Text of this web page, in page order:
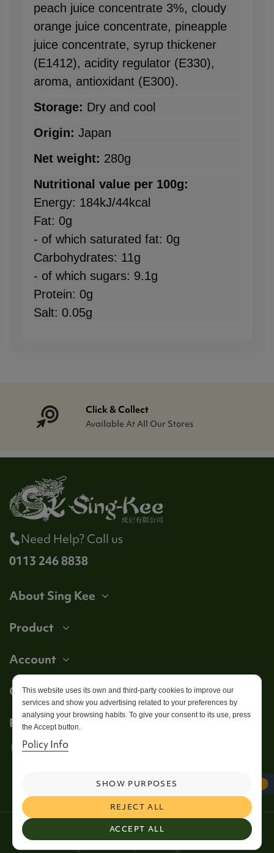
peach juice concentrate 3%, cloudy
orange juice concentrate, pineapple
juice concentrate, syrup thickener
(E1412), acidity regulator (E330),
aroma, antioxidant (E300).
Storage: Dry and cool
Origin: Japan
Net weight: 280g
Nutritional value per 100g:
Energy: 184kJ/44kcal
Fat: 0g
- of which saturated fat: 0g
Carbohydrates: 11g
- of which sugars: 9.1g
Protein: 0g
Salt: 0.05g
Click & Collect
Available At All Our Stores
Need Help? Call us
0113 246 8838
About Sing Kee
Product
Account
Get in touch
This website uses its own and third-party cookies to improve our
services and show you advertising related to your preferences by
analysing your browsing habits. To give your consent to its use, press
the Accept button.
Policy Info
ACCEPT ALL
REJECT ALL
SHOW PURPOSES
Follow us
2026 Copyright Sing Kee Foods. All Rights Reserved /
Web Design and SEO bySimul DigitalWakefield